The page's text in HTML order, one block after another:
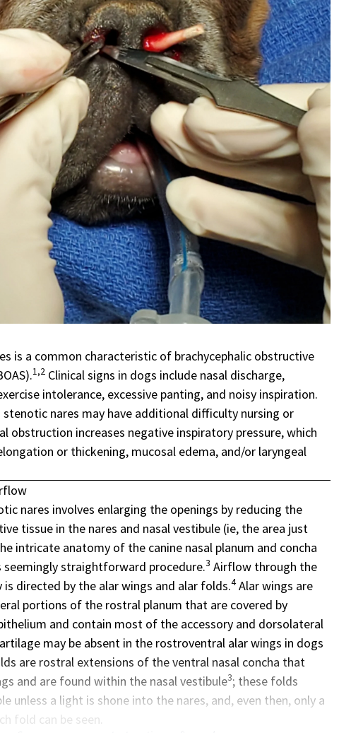
is a common characteristic of brachycephalic obstructive
1,2 Clinical signs in dogs include nasal discharge,
intolerance, excessive panting, and noisy inspiration.
stenotic nares may have additional difficulty nursing or
obstruction increases negative inspiratory pressure, which
or thickening, mucosal edema, and/or laryngeal
nares involves enlarging the openings by reducing the
tissue in the nares and nasal vestibule (ie, the area just
intricate anatomy of the canine nasal planum and concha
seemingly straightforward procedure.3 Airflow through the
is directed by the alar wings and alar folds.4Alar wings are
portions of the rostral planum that are covered by
and contain most of the accessory and dorsolateral
may be absent in the rostroventral alar wings in dogs
are rostral extensions of the ventral nasal concha that
and are found within the nasal vestibule3; these folds
unless a light is shone into the nares, and, even then, only a
fold can be seen.